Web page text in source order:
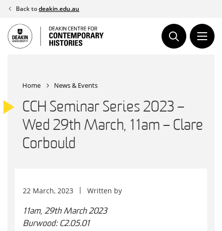
Skip
content
Back todeakin.edu.au
Home News & Events
CCH Seminar Series 2023 –
Wed 29th March, 11am – Clare
Corbould
22 March, 2023 Written by
11am, 29th March 2023
Burwood: C2.05.01